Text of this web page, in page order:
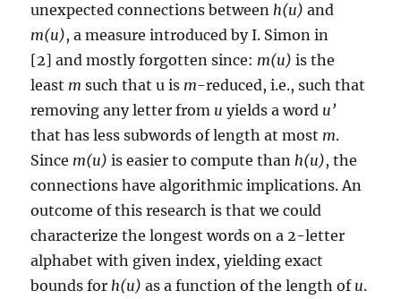
unexpected connections betweenh(u) and
m(u), a measure introduced by I. Simon in
[2] and mostly forgotten since: m(u) is the
least m such that u is m-reduced, i.e., such that
removing any letter from uyields a word u’
that has less subwords of length at most m.
Since m(u) is easier to compute thanh(u), the
connections have algorithmic implications. An
outcome of this research is that we could
characterize the longest words on a 2-letter
alphabet with given index, yielding exact
bounds forh(u) as a function of the length of u.